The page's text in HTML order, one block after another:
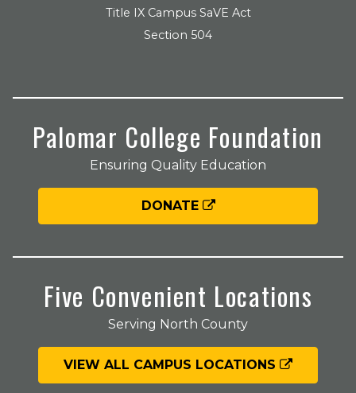
Title IX Campus SaVE Act
Section 504
Palomar College Foundation
Ensuring Quality Education
DONATE
Five Convenient Locations
Serving North County
VIEW ALL CAMPUS LOCATIONS